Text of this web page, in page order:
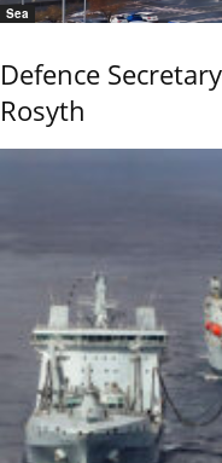
Sea
Defence
Rosyth